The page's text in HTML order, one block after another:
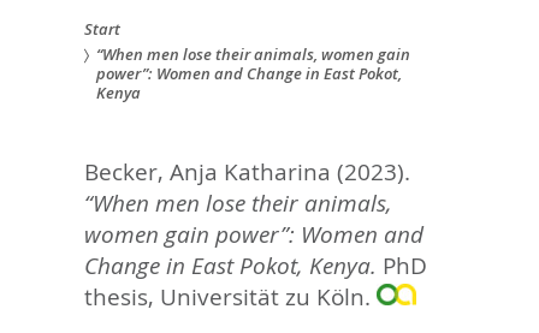
Sie
sind
hier:
Start
“When men lose their animals, women gain
power”: Women and Change in East Pokot,
Kenya
Becker, Anja Katharina (2023).
“When men lose their animals,
women gain power”: Women and
Change in East Pokot, Kenya. PhD
thesis, Universität zu Köln.